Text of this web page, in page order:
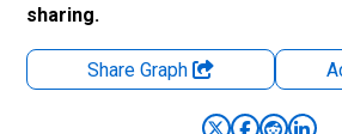
sharing.
Share Graph